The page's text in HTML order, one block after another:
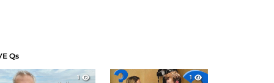
Qs
1
1